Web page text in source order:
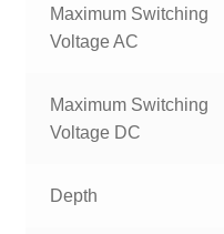
Maximum Switching
Voltage AC
Maximum Switching
Voltage DC
Depth